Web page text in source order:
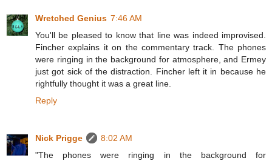
Wretched Genius 7:46 AM
You'll be pleased to know that line was indeed improvised.
Fincher explains it on the commentary track. The phones
were ringing in the background for atmosphere, and Ermey
just got sick of the distraction. Fincher left it in because he
rightfully thought it was a great line.
Reply
Nick Prigge
8:02 AM
"The phones were ringing in the background for